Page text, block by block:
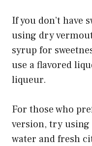
If you don’t have
using dry
syrup for
use a flavored
liqueur.
For those who
version, try
water and fresh